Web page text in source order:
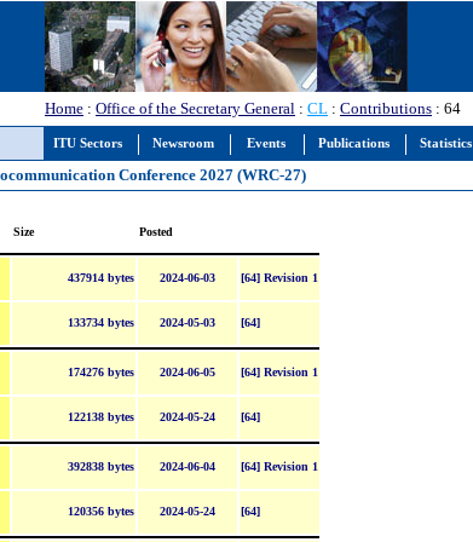
ITU Sectors Newsroom Events Publications Statistics
Home : Office of the Secretary General : CL : Contributions : 64
Conference 2027 (WRC-27)
Size Posted
437914 bytes 2024-06-03 [64] Revision 1
133734 bytes 2024-05-03 [64]
174276 bytes 2024-06-05 [64] Revision 1
122138 bytes 2024-05-24 [64]
392838 bytes 2024-06-04 [64] Revision 1
120356 bytes 2024-05-24 [64]